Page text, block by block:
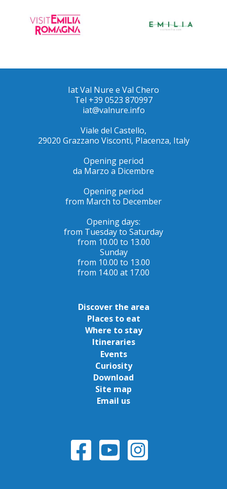
Iat Val Nure e Val Chero
Tel +39 0523 870997
iat@valnure.info
Viale del Castello,
29020 Grazzano Visconti, PIacenza, Italy
Opening period
da Marzo a Dicembre
Opening period
from March to December
Opening days:
from Tuesday to Saturday
from 10.00 to 13.00
Sunday
from 10.00 to 13.00
from 14.00 at 17.00
Discover the area
Places to eat
Where to stay
Itineraries
Events
Curiosity
Download
Site map
Email us